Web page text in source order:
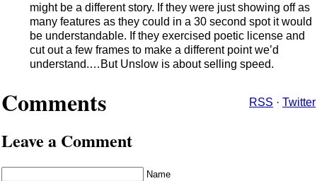
might be a different story. If they were just showing off as
many features as they could in a 30 second spot it would
be understandable. If they exercised poetic license and
cut out a few frames to make a different point we’d
understand.…But Unslow is about selling speed.
Comments RSS · Twitter
Leave a Comment
Name